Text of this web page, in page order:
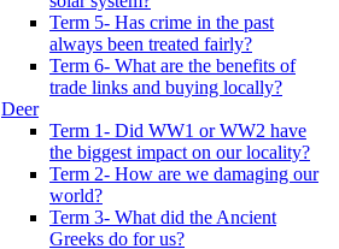
Term 5- Has crime in the past
always been treated fairly?
Term 6- What are the benefits of
trade links and buying locally?
Deer
Term 1- Did WW1 or WW2 have
the biggest impact on our locality?
Term 2- How are we damaging our
world?
Term 3- What did the Ancient
Greeks do for us?